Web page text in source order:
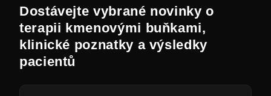
Dostávejte vybrané novinky o
terapii kmenovými buňkami,
klinické poznatky a výsledky
pacientů